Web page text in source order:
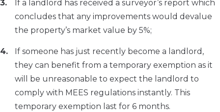
If a landlord has received a surveyor’s report which
concludes that any improvements would devalue
the property’s market value by 5%;
If someone has just recently become a landlord,
they can benefit from a temporary exemption as it
will be unreasonable to expect the landlord to
comply with MEES regulations instantly. This
temporary exemption last for 6 months.